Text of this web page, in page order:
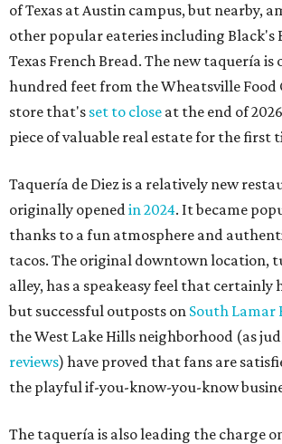
of Texas at Austin campus, but nearby,
other popular eateries including Black's
Texas French Bread. The new taquería is
hundred feet from the Wheatsville Food
store that's set to close at the end of
piece of valuable real estate for the first
Taquería de Diez is a relatively new
originally openedin 2024. It became
thanks to a fun atmosphere and
tacos. The original downtown location,
alley, has a speakeasy feel that certainly
but successful outposts on South Lamar
the West Lake Hills neighborhood (as
reviews) have proved that fans are
the playful if-you-know-you-know
The taquería is also leading the charge